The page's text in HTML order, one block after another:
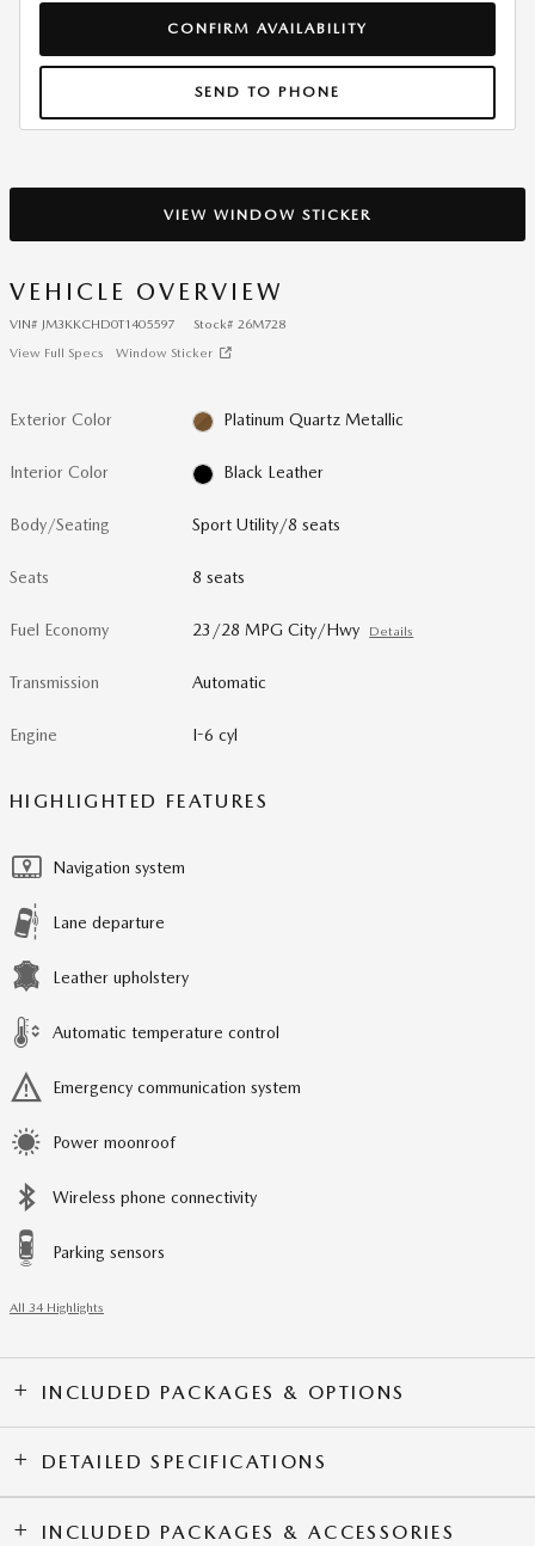
CONFIRM AVAILABILITY
SEND TO PHONE
VIEW WINDOW STICKER
VEHICLE OVERVIEW
VIN# JM3KKCHD0T1405597 Stock# 26M728
View Full Specs
Window Sticker
Exterior Color Platinum Quartz Metallic
Interior Color Black Leather
Body/Seating Sport Utility/8 seats
Seats 8 seats
Fuel Economy 23/28 MPG City/Hwy Details
Transmission Automatic
Engine I-6 cyl
HIGHLIGHTED FEATURES
Navigation system
Lane departure
Leather upholstery
Automatic temperature control
Emergency communication system
Power moonroof
Wireless phone connectivity
Parking sensors
All 34 Highlights
INCLUDED PACKAGES & OPTIONS
DETAILED SPECIFICATIONS
INCLUDED PACKAGES & ACCESSORIES